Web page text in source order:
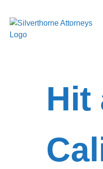
Hit